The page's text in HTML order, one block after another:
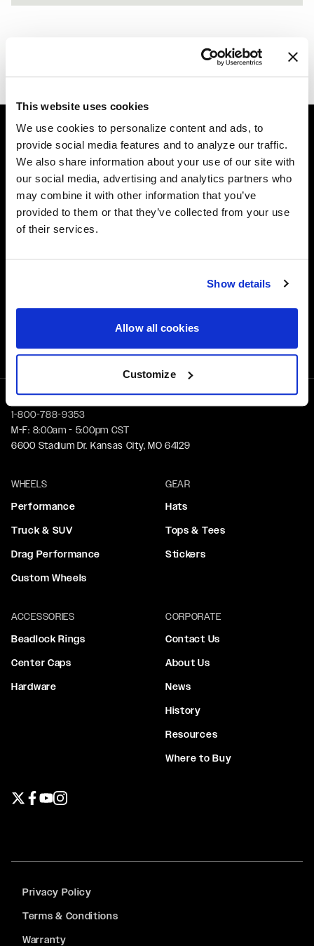
This website uses cookies
We use cookies to personalize content and ads, to
provide social media features and to analyze our traffic.
We also share information about your use of our site with
our social media, advertising and analytics partners who
may combine it with other information that you’ve
provided to them or that they’ve collected from your use
of their services.
Show details
Allow all cookies
Customize
WHITE RAUH WELT BEGRIFF PORSCHE 964 -
Easy Returns & Exchanges
Quick and easy returns for stocking items
Financing Available
Affirm Financing available at checkout
Customer Support
1-800-788-9353
M-F: 8:00am - 5:00pm CST
6600 Stadium Dr. Kansas City, MO 64129
WHEELS
Performance
Truck & SUV
Drag Performance
Custom Wheels
GEAR
Hats
Tops & Tees
Stickers
ACCESSORIES
Beadlock Rings
Center Caps
Hardware
CORPORATE
Contact Us
About Us
News
History
Resources
Where to Buy
Privacy Policy
Terms & Conditions
Warranty